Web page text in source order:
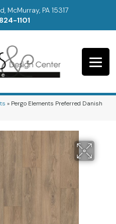
McMurray, PA 15317
1101
» Pergo Elements Preferred Danish